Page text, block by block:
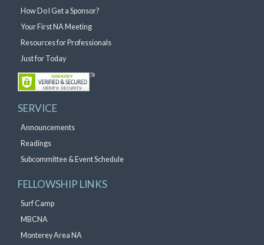
How Do I Get a Sponsor?
Your First NA Meeting
Resources for Professionals
Just for Today
SERVICE
Announcements
Readings
Subcommittee & Event Schedule
FELLOWSHIP LINKS
Surf Camp
MBCNA
Monterey Area NA